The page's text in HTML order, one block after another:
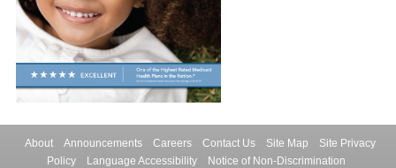
About Announcements Careers Contact Us Site Map
Site Privacy
Policy
Language Accessibility Notice of Non-Discrimination